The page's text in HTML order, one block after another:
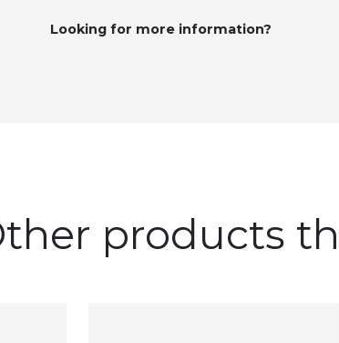
Looking for more information?
products